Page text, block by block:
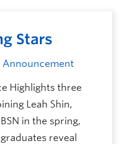
Stars
| Announcement
Highlights three
Leah Shin,
in the spring,
reveal